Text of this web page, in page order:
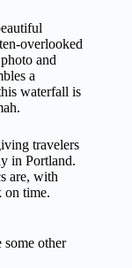
overlooked
and
a
waterfall is
travelers
in Portland.
are, with
on time.
other